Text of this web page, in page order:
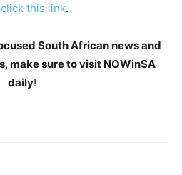
click this link.
South African news and
make sure to visit NOWinSA
daily!